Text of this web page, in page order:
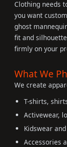
Clothing needs
you want
ghost
fit and
firmly on your
What We
We create
T-shirts,
Activewear,
Kidswear
Accessories